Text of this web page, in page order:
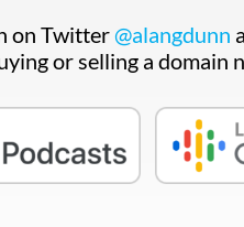
on Twitter@alangdunn
or selling a domain